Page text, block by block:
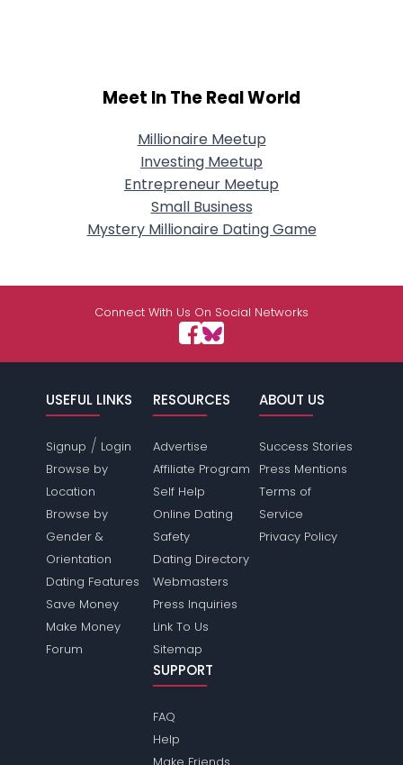
Meet In The Real World
Millionaire Meetup
Investing Meetup
Entrepreneur Meetup
Small Business
Mystery Millionaire Dating Game
Connect With Us On Social Networks
USEFUL LINKS
Signup / Login
Browse by
Location
Browse by
Gender &
Orientation
Dating Features
Save Money
Make Money
Forum
RESOURCES
Advertise
Affiliate Program
Self Help
Online Dating
Safety
Dating Directory
Webmasters
Press Inquiries
Link To Us
Sitemap
ABOUT US
Success Stories
Press Mentions
Terms of
Service
Privacy Policy
SUPPORT
FAQ
Help